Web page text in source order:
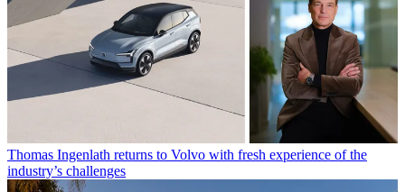
Thomas Ingenlath returns to Volvo with fresh experience of the
industry’s challenges